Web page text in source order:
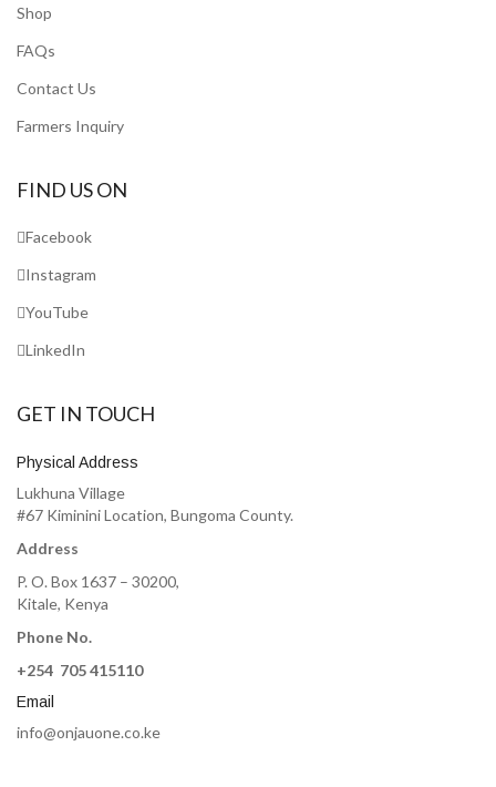
Shop
FAQs
Contact Us
Farmers Inquiry
FIND US ON
Facebook
Instagram
YouTube
LinkedIn
GET IN TOUCH
Physical Address
Lukhuna Village
#67 Kiminini Location, Bungoma County.
Address
P. O. Box 1637 – 30200,
Kitale, Kenya
Phone No.
+254 705 415110
Email
info@onjauone.co.ke